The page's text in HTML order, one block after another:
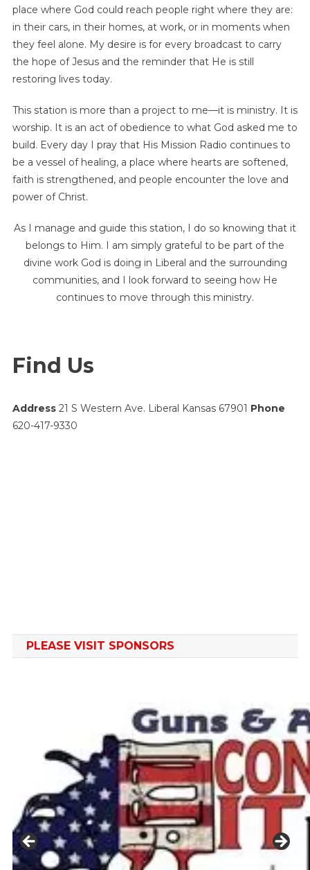
place where God could reach people right where they are:
in their cars, in their homes, at work, or in moments when
they feel alone. My desire is for every broadcast to carry
the hope of Jesus and the reminder that He is still
restoring lives today.
This station is more than a project to me—it is ministry. It is
worship. It is an act of obedience to what God asked me to
build. Every day I pray that His Mission Radio continues to
be a vessel of healing, a place where hearts are softened,
faith is strengthened, and people encounter the love and
power of Christ.
As I manage and guide this station, I do so knowing that it
belongs to Him. I am simply grateful to be part of the
divine work God is doing in Liberal and the surrounding
communities, and I look forward to seeing how He
continues to move through this ministry.
Find Us
Address21 S Western Ave. Liberal Kansas 67901 Phone
620-417-9330
PLEASE VISIT SPONSORS